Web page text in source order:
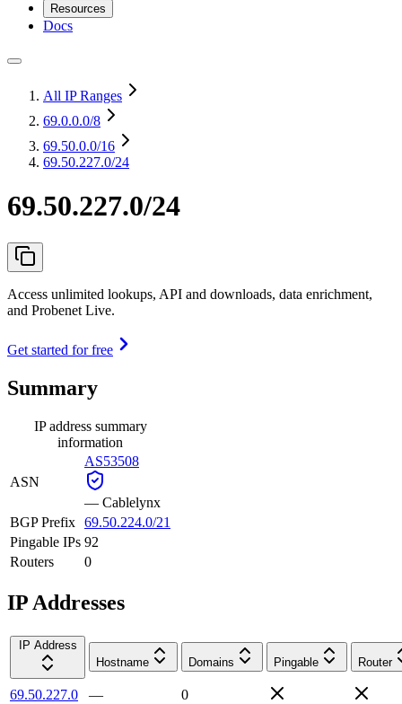
Resources
Docs
All IP Ranges
69.0.0.0/8
69.50.0.0/16
69.50.227.0/24
69.50.227.0/24
Access unlimited lookups, API and downloads, data enrichment,
and Probenet Live.
Get started for free
Summary
IP address summary
information
ASN
AS53508
— Cablelynx
BGP Prefix 69.50.224.0/21
Pingable IPs 92
Routers
0
IP Addresses
IP Address
Hostname
Domains Pingable Router
69.50.227.0 —
0